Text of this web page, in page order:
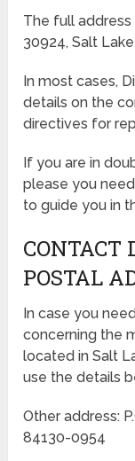
The full address
30924, Salt
In most cases,
details on the
directives for
If you are in
please you
to guide you in
CONTACT
POSTAL
In case you
concerning the
located in Salt
use the details
Other address:
84130-0954